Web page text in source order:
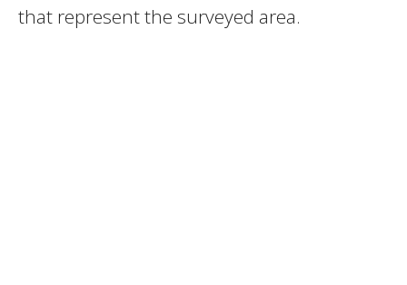
that represent the surveyed area.